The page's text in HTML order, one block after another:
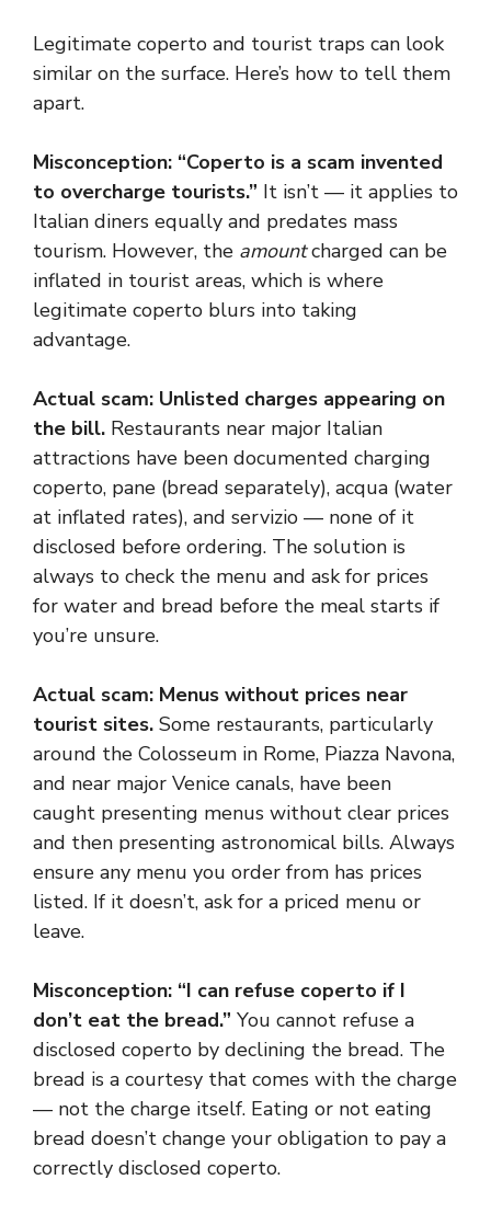
Legitimate coperto and tourist traps can look
similar on the surface. Here’s how to tell them
apart.
Misconception: “Coperto is a scam invented
to overcharge tourists.” It isn’t — it applies to
Italian diners equally and predates mass
tourism. However, the amountcharged can be
inflated in tourist areas, which is where
legitimate coperto blurs into taking
advantage.
Actual scam: Unlisted charges appearing on
the bill. Restaurants near major Italian
attractions have been documented charging
coperto, pane (bread separately), acqua (water
at inflated rates), and servizio — none of it
disclosed before ordering. The solution is
always to check the menu and ask for prices
for water and bread before the meal starts if
you’re unsure.
Actual scam: Menus without prices near
tourist sites. Some restaurants, particularly
around the Colosseum in Rome, Piazza Navona,
and near major Venice canals, have been
caught presenting menus without clear prices
and then presenting astronomical bills. Always
ensure any menu you order from has prices
listed. If it doesn’t, ask for a priced menu or
leave.
Misconception: “I can refuse coperto if I
don’t eat the bread.” You cannot refuse a
disclosed coperto by declining the bread. The
bread is a courtesy that comes with the charge
— not the charge itself. Eating or not eating
bread doesn’t change your obligation to pay a
correctly disclosed coperto.